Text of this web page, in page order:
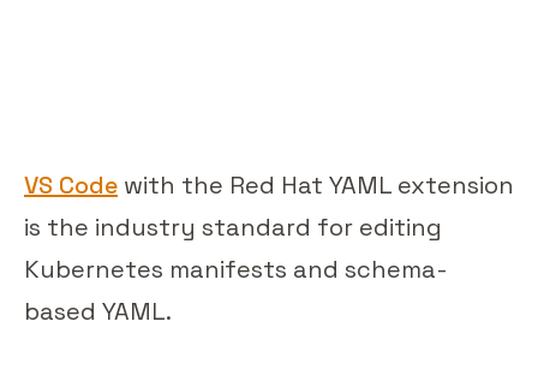
VS Code with the Red Hat YAML extension
is the industry standard for editing
Kubernetes manifests and schema-
based YAML.